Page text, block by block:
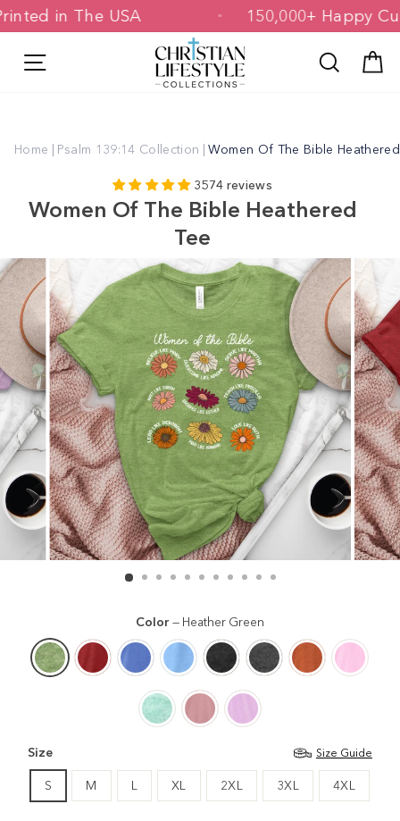
Skip
to& Printed in The USA 150,000+
Search
Home | Psalm 139:14 Collection | Women Of The Bible
3574 reviews
Women Of The Bible Heathered
Tee
Color — Heather Green
Size Size Guide
S M L XL 2XL 3XL 4XL